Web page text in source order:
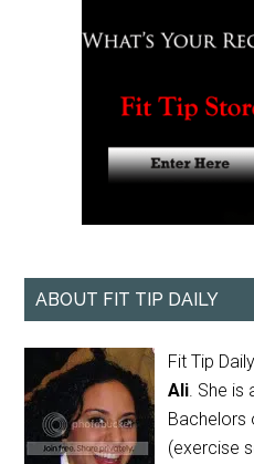
ABOUT FIT TIP DAILY
Fit Tip
Ali. She is
Bachelors
(exercise